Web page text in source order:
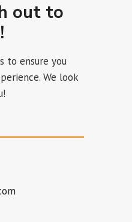
out to
to ensure you
We look